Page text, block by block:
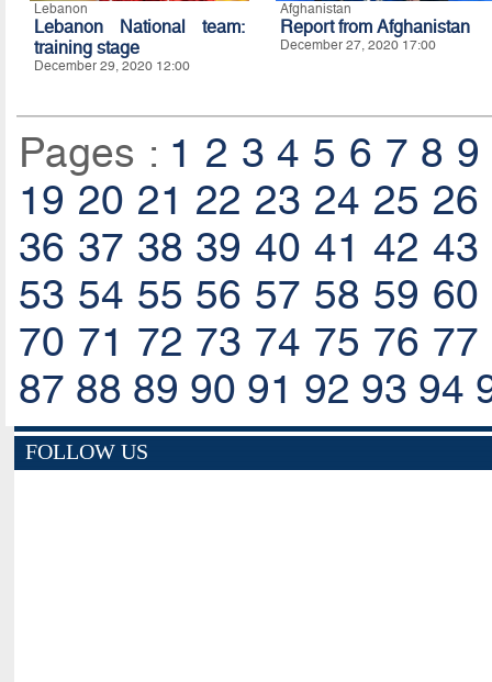
Lebanon
Lebanon National team:
training stage
December 29, 2020 12:00
Afghanistan
Report from Afghanistan
December 27, 2020 17:00
Pages : 1 2 3 4 5 6 7 8 9
19 20 21 22 23 24 25 26
36 37 38 39 40 41 42 43
53 54 55 56 57 58 59 60
70 71 72 73 74 75 76 77
87 88 89 90 91 92 93 94
FOLLOW US